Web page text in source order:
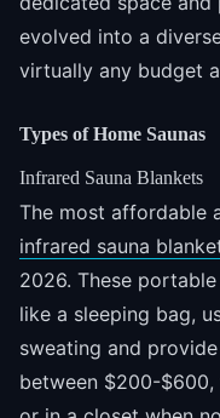
evolved into a
virtually any budget
Types of Home Saunas
Infrared Sauna Blankets
The most affordable
infrared sauna
2026. These
like a sleeping bag,
sweating and
between $200-